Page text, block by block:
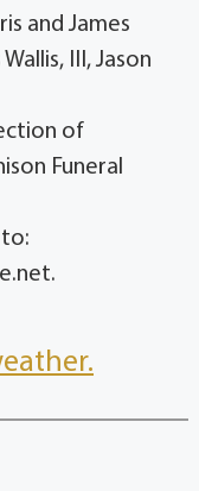
and James
III, Jason
of
Funeral